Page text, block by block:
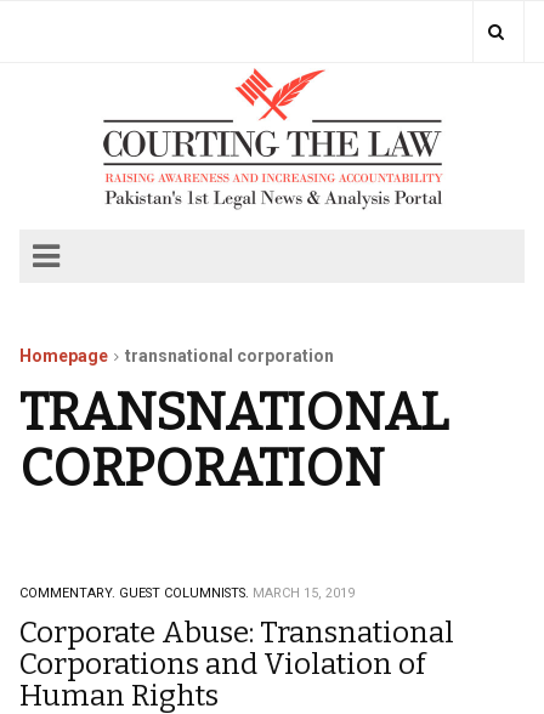
Homepage transnational corporation
TRANSNATIONAL
CORPORATION
COMMENTARY. GUEST COLUMNISTS. MARCH 15, 2019
Corporate Abuse: Transnational
Corporations and Violation of
Human Rights